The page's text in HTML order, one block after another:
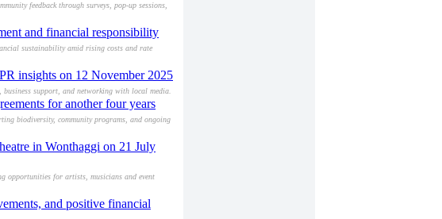
feedback through surveys, pop-up sessions,
and financial responsibility
sustainability amid rising costs and rate
insights on 12 November 2025
support, and networking with local media.
for another four years
biodiversity, community programs, and ongoing
in Wonthaggi on 21 July
opportunities for artists, musicians and event
and positive financial